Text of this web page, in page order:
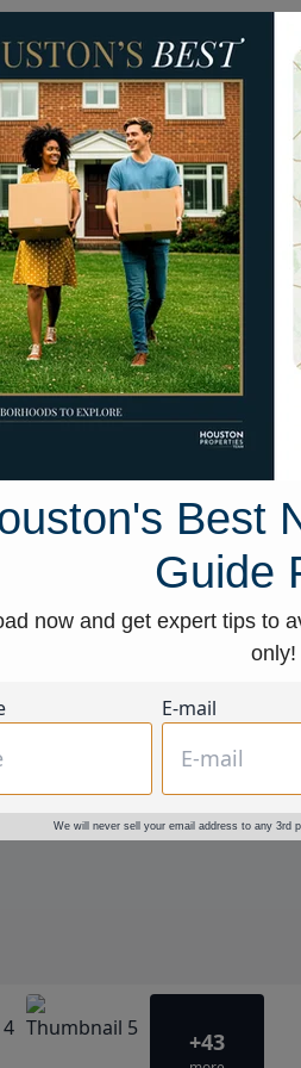
Homes for Sale
77587
Street View
+43
Best
Guide
now and get expert tips to
only!
E-mail
We will never sell your email address to any 3rd